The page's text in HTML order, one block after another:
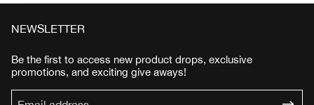
NEWSLETTER
Be the first to access new product drops, exclusive
promotions, and exciting give aways!